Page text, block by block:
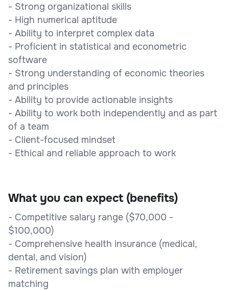
- Strong organizational skills
- High numerical aptitude
- Ability to interpret complex data
- Proficient in statistical and econometric
software
- Strong understanding of economic theories
and principles
- Ability to provide actionable insights
- Ability to work both independently and as part
of a team
- Client-focused mindset
- Ethical and reliable approach to work
What you can expect (benefits)
- Competitive salary range ($70,000 -
$100,000)
- Comprehensive health insurance (medical,
dental, and vision)
- Retirement savings plan with employer
matching